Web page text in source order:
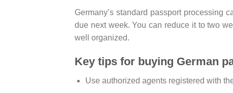
Germany’s standard passport processing
due next week. You can reduce it to two
well organized.
Key tips for buying German
Use authorized agents registered with